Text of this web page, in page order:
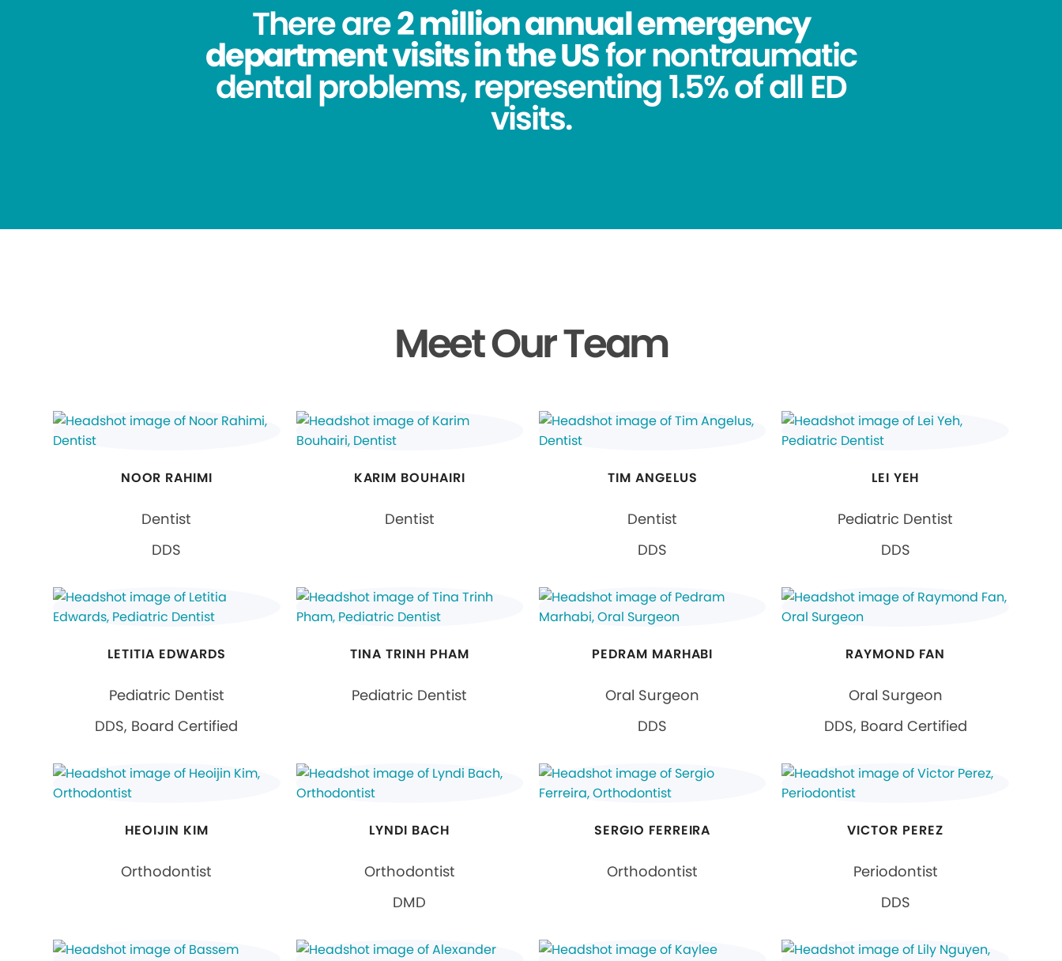
There are2 million annual emergency
department visits in the USfor nontraumatic
dental problems, representing 1.5% of all ED
visits.
Meet Our Team
NOOR RAHIMI
Dentist
DDS
KARIM BOUHAIRI
Dentist
TIM ANGELUS
Dentist
DDS
LEI YEH
Pediatric Dentist
DDS
LETITIA EDWARDS
Pediatric Dentist
DDS, Board Certified
TINA TRINH PHAM
Pediatric Dentist
PEDRAM MARHABI
Oral Surgeon
DDS
RAYMOND FAN
Oral Surgeon
DDS, Board Certified
HEOIJIN KIM
Orthodontist
LYNDI BACH
Orthodontist
DMD
SERGIO FERREIRA
Orthodontist
VICTOR PEREZ
Periodontist
DDS